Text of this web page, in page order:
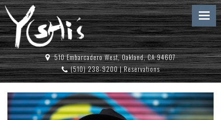
510 Embarcadero West, Oakland, CA 94607
(510) 238-9200|Reservations